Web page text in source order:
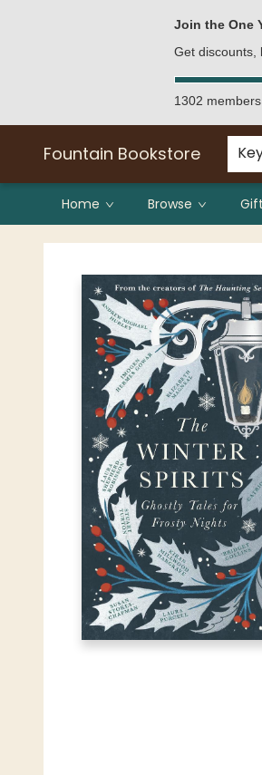
Join the One
Get discounts,
1302 members
Fountain Bookstore
Home Browse
Fountain Bookstore